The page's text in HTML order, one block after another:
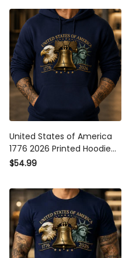
United States of America
1776 2026 Printed Hoodie
Patriotic Eagle Liberty Bell
Apparel
$54.99